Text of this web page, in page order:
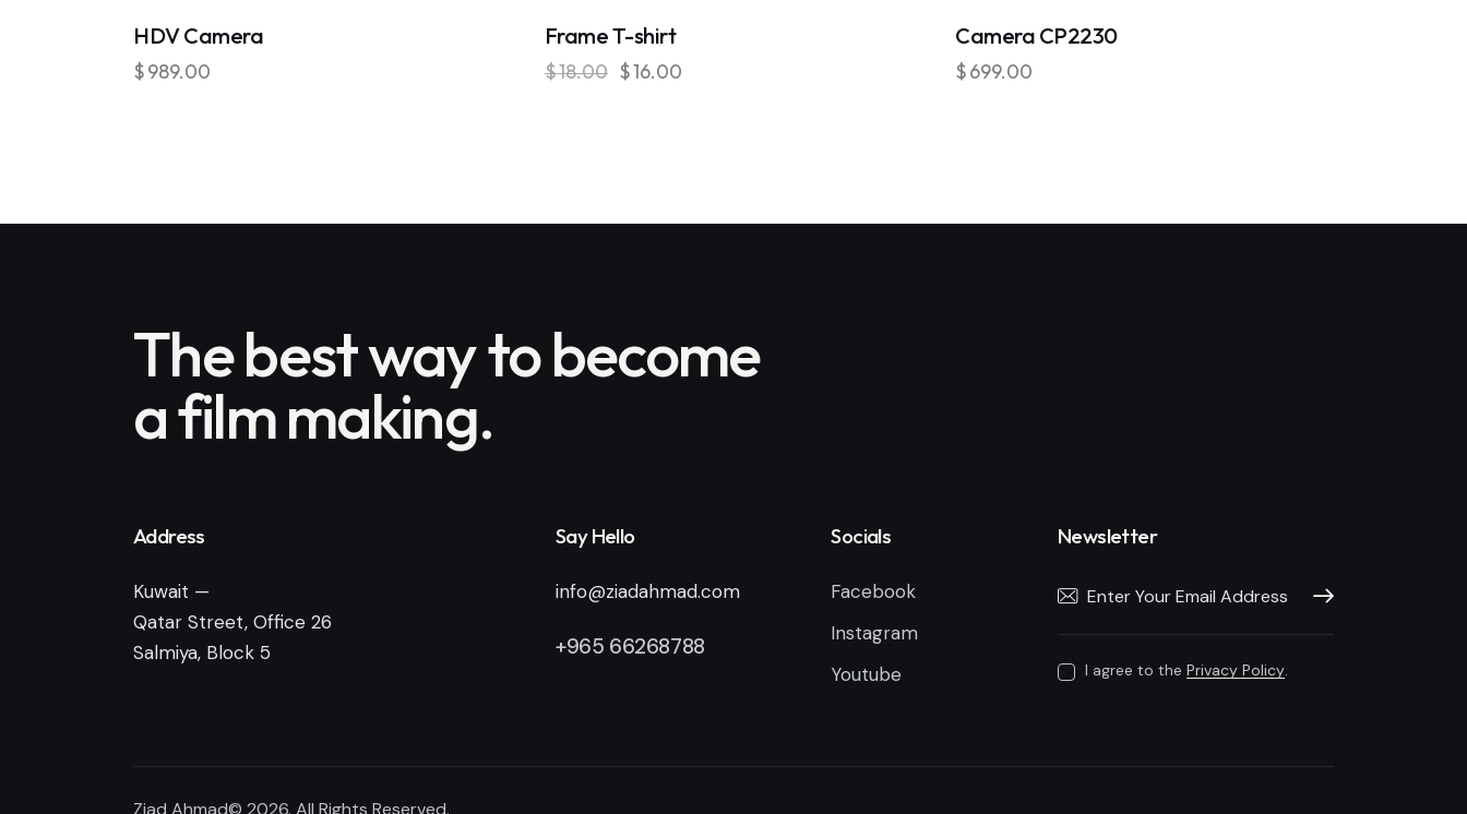
OUT OF STOCK
HDV Camera
$989.00
Frame T-shirt
$18.00 $16.00
Camera CP2230
$699.00
The best way to become
a film making.
Address
Kuwait —
Qatar Street, Office 26
Salmiya, Block 5
Say Hello
info@ziadahmad.com
+965 66268788
Socials
Facebook
Instagram
Youtube
Newsletter
Subscribe
I agree to thePrivacy Policy.
Ziad Ahmad© 2026. All Rights Reserved.